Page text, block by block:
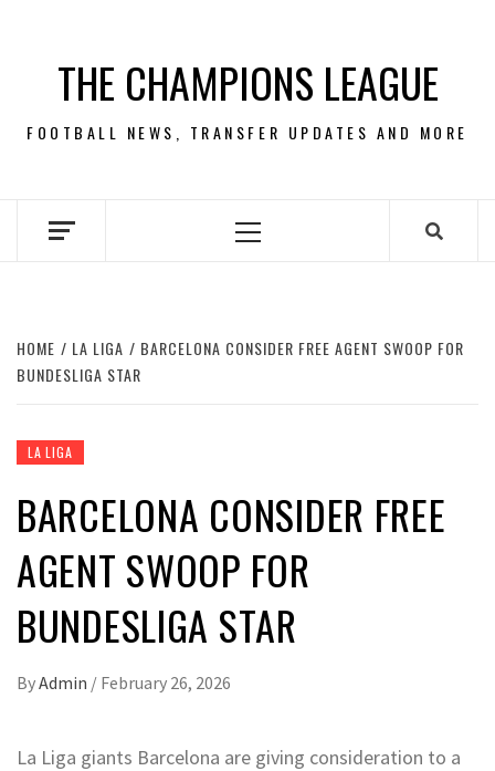
contentTHE CHAMPIONS LEAGUE
FOOTBALL NEWS, TRANSFER UPDATES AND MORE
Primary
HOME LA LIGA
BARCELONA CONSIDER FREE AGENT SWOOP FOR
BUNDESLIGA STAR
LA LIGA
BARCELONA CONSIDER FREE
AGENT SWOOP FOR
BUNDESLIGA STAR
ByAdmin / February 26, 2026
La Liga giants Barcelona are giving consideration to a